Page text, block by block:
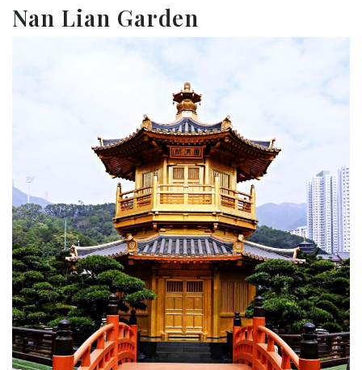
Nan Lian Garden